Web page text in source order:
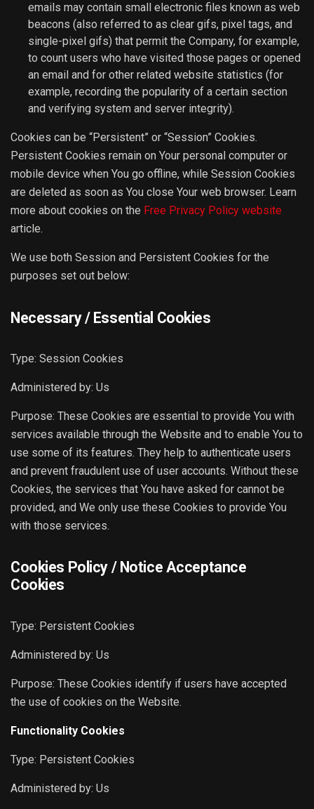
emails may contain small electronic files known as web
beacons (also referred to as clear gifs, pixel tags, and
single-pixel gifs) that permit the Company, for example,
to count users who have visited those pages or opened
an email and for other related website statistics (for
example, recording the popularity of a certain section
and verifying system and server integrity).
Cookies can be “Persistent” or “Session” Cookies.
Persistent Cookies remain on Your personal computer or
mobile device when You go offline, while Session Cookies
are deleted as soon as You close Your web browser. Learn
more about cookies on the Free Privacy Policy website
article.
We use both Session and Persistent Cookies for the
purposes set out below:
Necessary / Essential Cookies
Type: Session Cookies
Administered by: Us
Purpose: These Cookies are essential to provide You with
services available through the Website and to enable You to
use some of its features. They help to authenticate users
and prevent fraudulent use of user accounts. Without these
Cookies, the services that You have asked for cannot be
provided, and We only use these Cookies to provide You
with those services.
Cookies Policy / Notice Acceptance
Cookies
Type: Persistent Cookies
Administered by: Us
Purpose: These Cookies identify if users have accepted
the use of cookies on the Website.
Functionality Cookies
Type: Persistent Cookies
Administered by: Us